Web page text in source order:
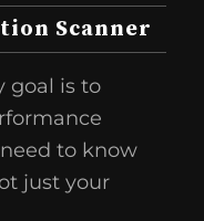
Scanner
goal is to
to know
just your